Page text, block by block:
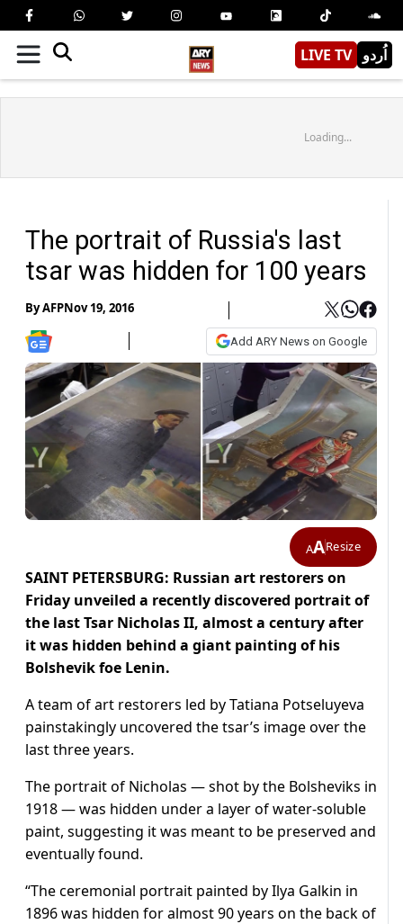
LIVE TV اُردو
Loading...
The portrait of Russia's last
tsar was hidden for 100 years
ByAFPNov 19, 2016
Add ARY News on Google
AAResize
SAINT PETERSBURG: Russian art restorers on
Friday unveiled a recently discovered portrait of
the last Tsar Nicholas II, almost a century after
it was hidden behind a giant painting of his
Bolshevik foe Lenin.
A team of art restorers led by Tatiana Potseluyeva
painstakingly uncovered the tsar’s image over the
last three years.
The portrait of Nicholas — shot by the Bolsheviks in
1918 — was hidden under a layer of water-soluble
paint, suggesting it was meant to be preserved and
eventually found.
“The ceremonial portrait painted by Ilya Galkin in
1896 was hidden for almost 90 years on the back of